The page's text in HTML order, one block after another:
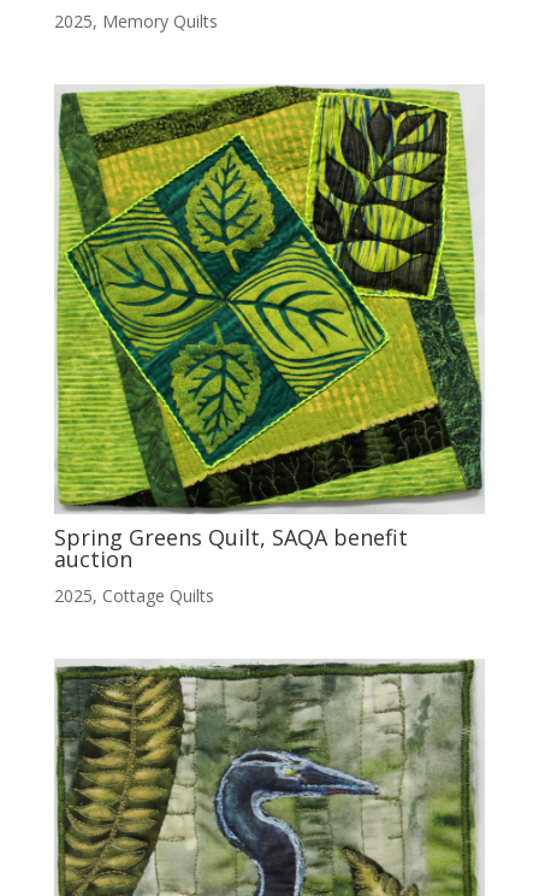
2025, Memory Quilts
Spring Greens Quilt, SAQA benefit
auction
2025, Cottage Quilts